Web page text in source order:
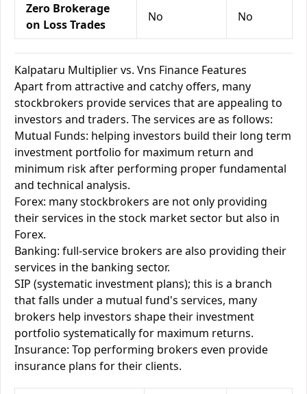
Zero Brokerage
on Loss Trades
No No
Kalpataru Multiplier vs. Vns Finance Features
Apart from attractive and catchy offers, many
stockbrokers provide services that are appealing to
investors and traders. The services are as follows:
Mutual Funds: helping investors build their long term
investment portfolio for maximum return and
minimum risk after performing proper fundamental
and technical analysis.
Forex: many stockbrokers are not only providing
their services in the stock market sector but also in
Forex.
Banking: full-service brokers are also providing their
services in the banking sector.
SIP (systematic investment plans); this is a branch
that falls under a mutual fund's services, many
brokers help investors shape their investment
portfolio systematically for maximum returns.
Insurance: Top performing brokers even provide
insurance plans for their clients.